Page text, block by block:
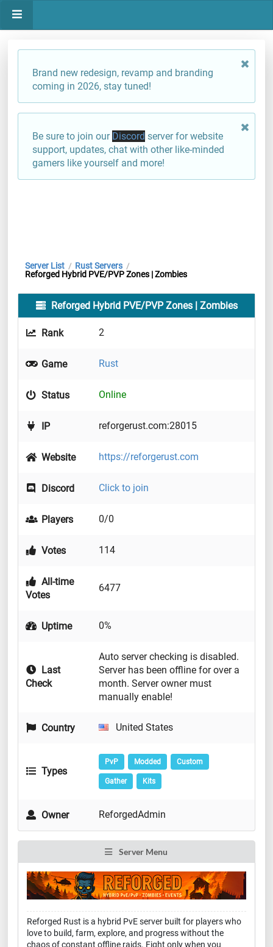
Brand new redesign, revamp and branding
coming in 2026, stay tuned!
Be sure to join our Discord server for website
support, updates, chat with other like-minded
gamers like yourself and more!
Server List / Rust Servers /
Reforged Hybrid PVE/PVP Zones | Zombies
Reforged Hybrid PVE/PVP Zones | Zombies
Rank 2
Game Rust
Status Online
IP reforgerust.com:28015
Website https://reforgerust.com
Discord Click to join
Players 0/0
Votes 114
All-time
Votes
6477
Uptime 0%
Last
Check
Auto server checking is disabled.
Server has been offline for over a
month. Server owner must
manually enable!
Country United States
Types
PvP Modded Custom
Gather Kits
Owner ReforgedAdmin
Server Menu
Reforged Rust is a hybrid PvE server built for players who
love to build, farm, explore, and progress without the
chaos of constant offline raids. Fight only when you